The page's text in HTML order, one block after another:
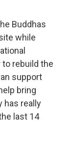
Buddhas
while
rebuild the
support
bring
has really
last 14